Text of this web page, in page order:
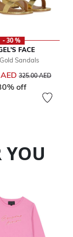
- 30 %
FACE
Sandals
Price reduced from
325.00 AED
off
YOU